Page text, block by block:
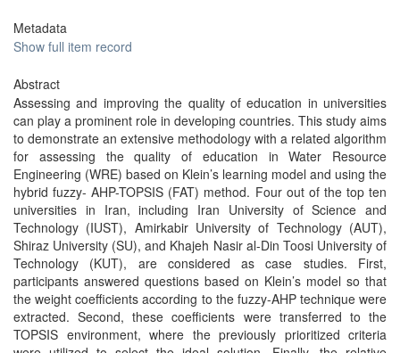
Metadata
Show full item record
Abstract
Assessing and improving the quality of education in universities
can play a prominent role in developing countries. This study aims
to demonstrate an extensive methodology with a related algorithm
for assessing the quality of education in Water Resource
Engineering (WRE) based on Klein’s learning model and using the
hybrid fuzzy- AHP-TOPSIS (FAT) method. Four out of the top ten
universities in Iran, including Iran University of Science and
Technology (IUST), Amirkabir University of Technology (AUT),
Shiraz University (SU), and Khajeh Nasir al-Din Toosi University of
Technology (KUT), are considered as case studies. First,
participants answered questions based on Klein’s model so that
the weight coefficients according to the fuzzy-AHP technique were
extracted. Second, these coefficients were transferred to the
TOPSIS environment, where the previously prioritized criteria